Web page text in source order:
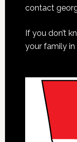
contact
If you don’t
your family in